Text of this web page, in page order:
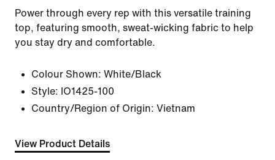
Power through every rep with this versatile training
top, featuring smooth, sweat-wicking fabric to help
you stay dry and comfortable.
Colour Shown: White/Black
Style: IO1425-100
Country/Region of Origin: Vietnam
View Product Details